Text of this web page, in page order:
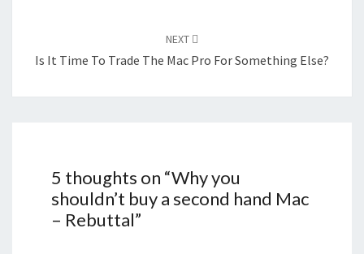
NEXT
Is It Time To Trade The Mac Pro For Something Else?
5 thoughts on “Why you
shouldn’t buy a second hand Mac
– Rebuttal”